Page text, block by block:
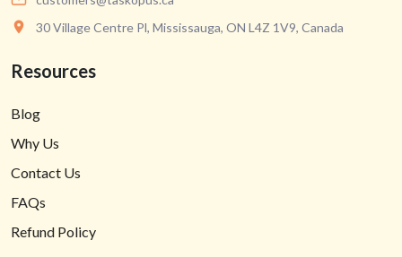
30 Village Centre Pl, Mississauga, ON L4Z 1V9, Canada
Resources
Blog
Why Us
Contact Us
FAQs
Refund Policy